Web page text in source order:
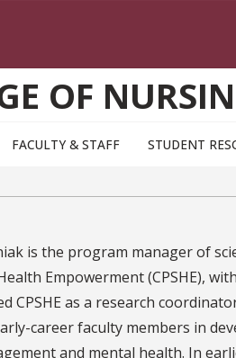
OF
FACULTY & STAFF STUDENT
is the program manager of
Empowerment (CPSHE),
CPSHE as a research
career faculty members in
and mental health. In